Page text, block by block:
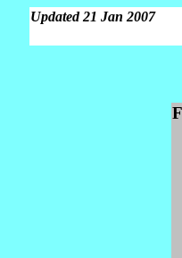
Updated 21 Jan 2007